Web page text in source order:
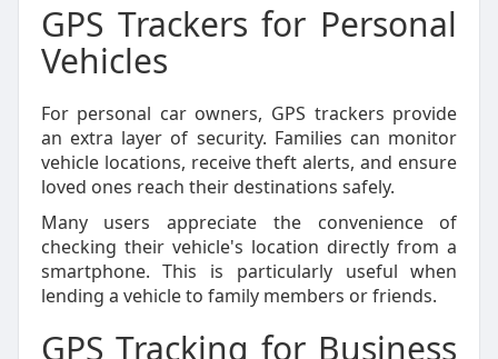
GPS Trackers for Personal
Vehicles
For personal car owners, GPS trackers provide
an extra layer of security. Families can monitor
vehicle locations, receive theft alerts, and ensure
loved ones reach their destinations safely.
Many users appreciate the convenience of
checking their vehicle's location directly from a
smartphone. This is particularly useful when
lending a vehicle to family members or friends.
GPS Tracking for Business